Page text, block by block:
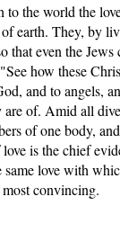
to the world the
earth. They, by
that even the Jews
how these
and to angels,
are of. Amid all
of one body,
is the chief
same love with
convincing.